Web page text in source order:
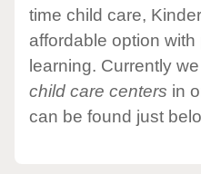
time child care,
affordable option
learning. Currently
child care centers in
can be found just